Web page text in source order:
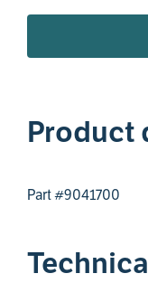
Product
Part #9041700